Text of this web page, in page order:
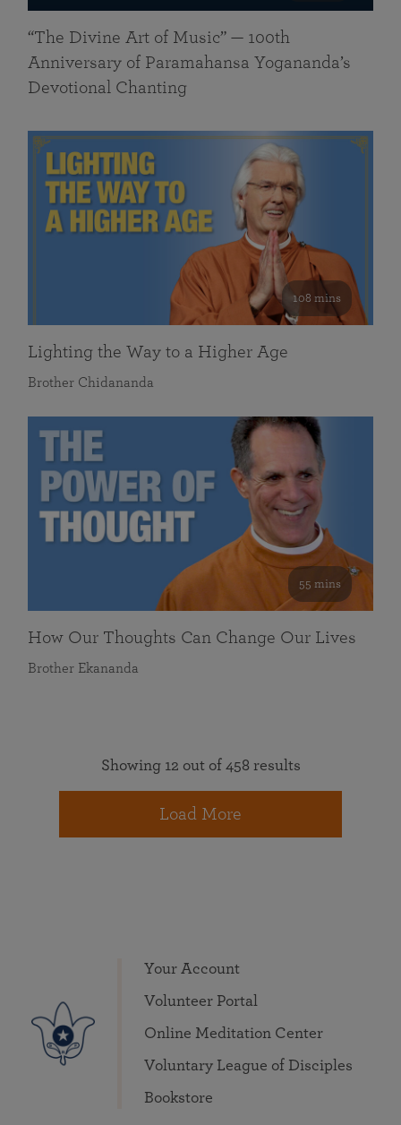
“The Divine Art of Music” — 100th
Anniversary of Paramahansa Yogananda’s
Devotional Chanting
108 mins
Lighting the Way to a Higher Age
Brother Chidananda
55 mins
How Our Thoughts Can Change Our Lives
Brother Ekananda
Showing 12 out of 458 results
Load More
Your Account
Volunteer Portal
Online Meditation Center
Voluntary League of Disciples
Bookstore